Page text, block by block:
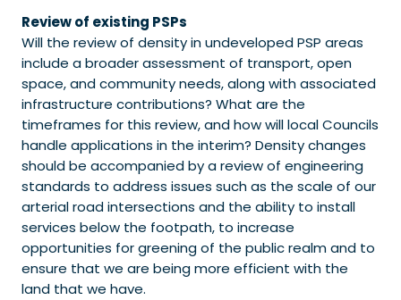
Review of existing PSPs
Will the review of density in undeveloped PSP areas
include a broader assessment of transport, open
space, and community needs, along with associated
infrastructure contributions? What are the
timeframes for this review, and how will local Councils
handle applications in the interim? Density changes
should be accompanied by a review of engineering
standards to address issues such as the scale of our
arterial road intersections and the ability to install
services below the footpath, to increase
opportunities for greening of the public realm and to
ensure that we are being more efficient with the
land that we have.